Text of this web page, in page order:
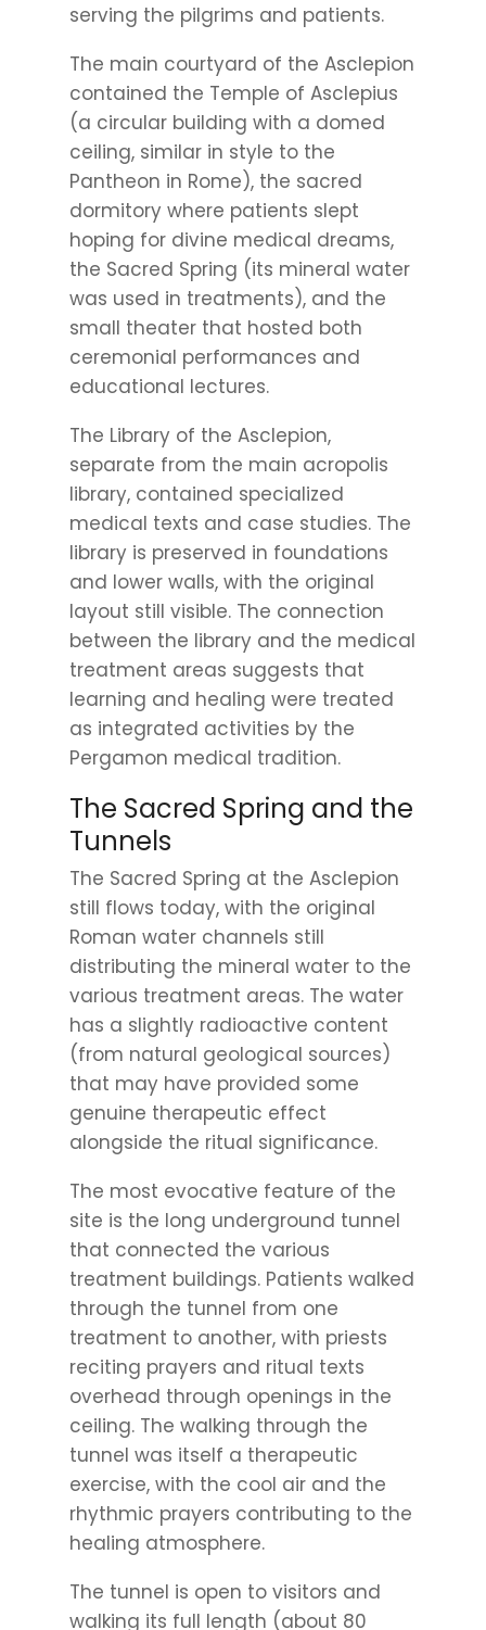
serving the pilgrims and patients.
The main courtyard of the Asclepion
contained the Temple of Asclepius
(a circular building with a domed
ceiling, similar in style to the
Pantheon in Rome), the sacred
dormitory where patients slept
hoping for divine medical dreams,
the Sacred Spring (its mineral water
was used in treatments), and the
small theater that hosted both
ceremonial performances and
educational lectures.
The Library of the Asclepion,
separate from the main acropolis
library, contained specialized
medical texts and case studies. The
library is preserved in foundations
and lower walls, with the original
layout still visible. The connection
between the library and the medical
treatment areas suggests that
learning and healing were treated
as integrated activities by the
Pergamon medical tradition.
The Sacred Spring and the
Tunnels
The Sacred Spring at the Asclepion
still flows today, with the original
Roman water channels still
distributing the mineral water to the
various treatment areas. The water
has a slightly radioactive content
(from natural geological sources)
that may have provided some
genuine therapeutic effect
alongside the ritual significance.
The most evocative feature of the
site is the long underground tunnel
that connected the various
treatment buildings. Patients walked
through the tunnel from one
treatment to another, with priests
reciting prayers and ritual texts
overhead through openings in the
ceiling. The walking through the
tunnel was itself a therapeutic
exercise, with the cool air and the
rhythmic prayers contributing to the
healing atmosphere.
The tunnel is open to visitors and
walking its full length (about 80